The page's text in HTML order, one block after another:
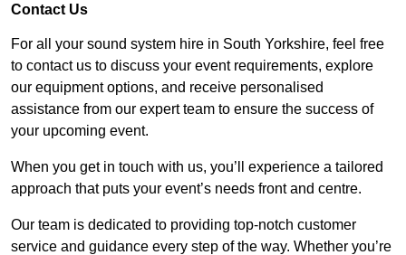
Contact Us
For all your sound system hire in South Yorkshire, feel free
to contact us to discuss your event requirements, explore
our equipment options, and receive personalised
assistance from our expert team to ensure the success of
your upcoming event.
When you get in touch with us, you’ll experience a tailored
approach that puts your event’s needs front and centre.
Our team is dedicated to providing top-notch customer
service and guidance every step of the way. Whether you’re